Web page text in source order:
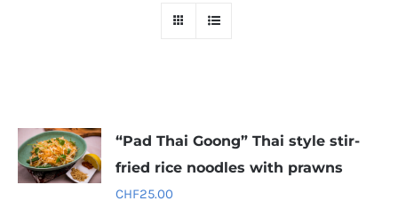
“Pad Thai Goong” Thai style stir-
fried rice noodles with prawns
CHF25.00